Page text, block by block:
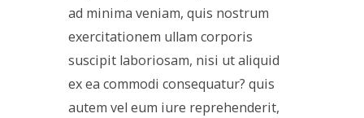
ad minima veniam, quis nostrum
exercitationem ullam corporis
suscipit laboriosam, nisi ut aliquid
ex ea commodi consequatur? quis
autem vel eum iure reprehenderit,